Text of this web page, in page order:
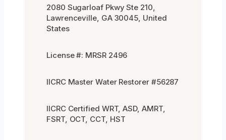
2080 Sugarloaf Pkwy Ste 210,
Lawrenceville, GA 30045, United
States
License #: MRSR 2496
IICRC Master Water Restorer #56287
IICRC Certified WRT, ASD, AMRT,
FSRT, OCT, CCT, HST